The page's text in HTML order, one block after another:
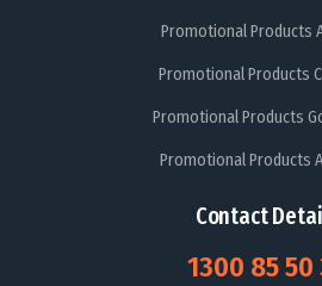
Promotional Products
Promotional Products
Promotional Products
Promotional Products
Contact
1300 85 50